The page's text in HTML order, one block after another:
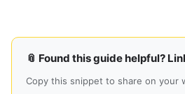
📎 Found this guide helpful?
Copy this snippet to share on your